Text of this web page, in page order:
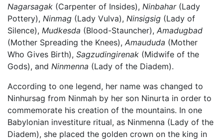
Nagarsagak (Carpenter of Insides), Ninbahar(Lady
Pottery), Ninmag (Lady Vulva), Ninsigsig (Lady of
Silence), Mudkesda (Blood-Stauncher), Amadugbad
(Mother Spreading the Knees), Amaududa (Mother
Who Gives Birth), Sagzudingirenak (Midwife of the
Gods), and Ninmenna (Lady of the Diadem).
According to one legend, her name was changed to
Ninhursag from Ninmah by her son Ninurta in order to
commemorate his creation of the mountains. In one
Babylonian investiture ritual, as Ninmenna (Lady of the
Diadem), she placed the golden crown on the king in